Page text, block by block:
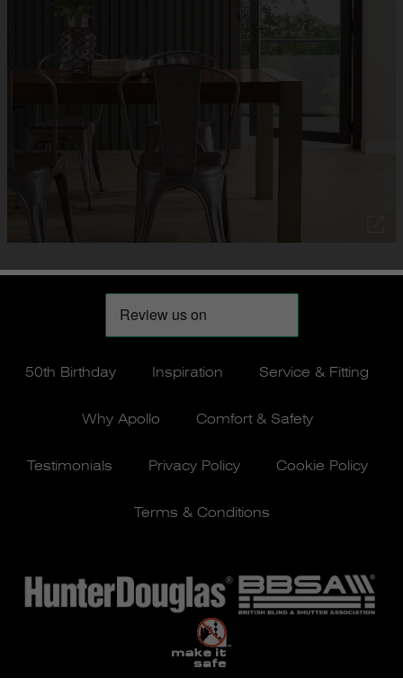
50th Birthday Inspiration Service & Fitting
Why Apollo Comfort & Safety
Testimonials Privacy Policy Cookie Policy
Terms & Conditions